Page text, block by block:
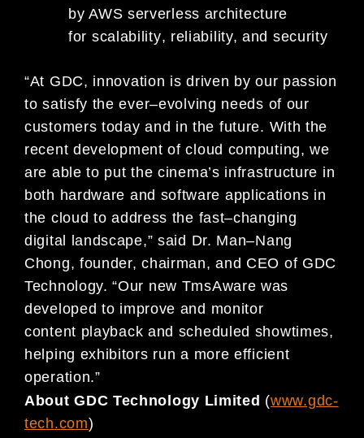
by AWS serverless architecture
for scalability, reliability, and security
“At GDC, innovation is driven byour passion
to satisfy the ever–evolving needs of our
customers today and in the future. With the
recent development of cloud computing, we
are able to put thecinema’s infrastructure in
both hardware and software applications in
the cloud to address the fast–changing
digital landscape,” said Dr. Man–Nang
Chong, founder, chairman, and CEO of GDC
Technology. “Our new TmsAware was
developed to improve and monitor
content playback and scheduled showtimes,
helping exhibitors run a more efficient
operation.”
About GDC Technology Limited (www.gdc-
tech.com)